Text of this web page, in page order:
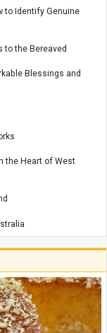
to Identify Genuine
to the Bereaved
Blessings and
the Heart of West
Offers the Top
That Prompted